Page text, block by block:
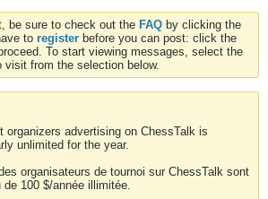
be sure to check out the FAQ by clicking the
to register before you can post: click the
To start viewing messages, select the
visit from the selection below.
organizers advertising on ChessTalk is
unlimited for the year.
organisateurs de tournoi sur ChessTalk sont
100 $/année illimitée.